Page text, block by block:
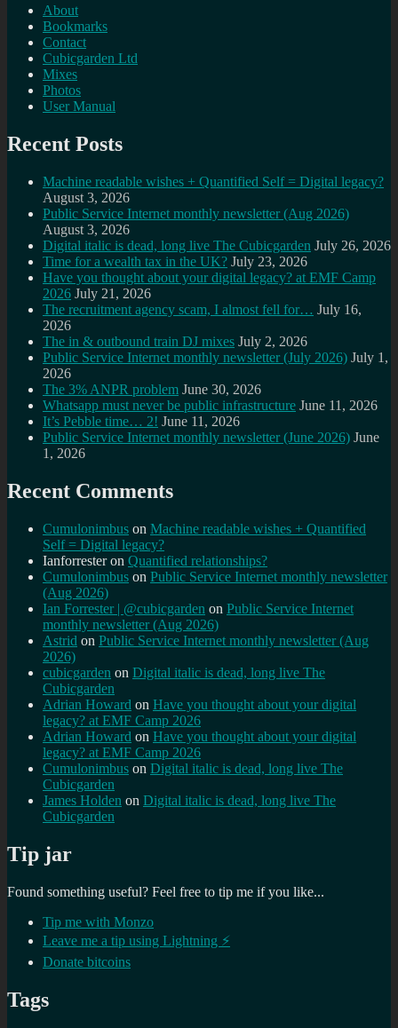
About
Bookmarks
Contact
Cubicgarden Ltd
Mixes
Photos
User Manual
Recent Posts
Machine readable wishes + Quantified Self = Digital legacy?
August 3, 2026
Public Service Internet monthly newsletter (Aug 2026)
August 3, 2026
Digital italic is dead, long live The Cubicgarden July 26, 2026
Time for a wealth tax in the UK? July 23, 2026
Have you thought about your digital legacy? at EMF Camp
2026 July 21, 2026
The recruitment agency scam, I almost fell for… July 16,
2026
The in & outbound train DJ mixes July 2, 2026
Public Service Internet monthly newsletter (July 2026) July 1,
2026
The 3% ANPR problem June 30, 2026
Whatsapp must never be public infrastructure June 11, 2026
It’s Pebble time… 2! June 11, 2026
Public Service Internet monthly newsletter (June 2026) June
1, 2026
Recent Comments
Cumulonimbus on Machine readable wishes + Quantified
Self = Digital legacy?
Ianforresteron Quantified relationships?
Cumulonimbus on Public Service Internet monthly newsletter
(Aug 2026)
Ian Forrester | @cubicgarden on Public Service Internet
monthly newsletter (Aug 2026)
Astrid on Public Service Internet monthly newsletter (Aug
2026)
cubicgarden on Digital italic is dead, long live The
Cubicgarden
Adrian Howard on Have you thought about your digital
legacy? at EMF Camp 2026
Adrian Howard on Have you thought about your digital
legacy? at EMF Camp 2026
Cumulonimbus on Digital italic is dead, long live The
Cubicgarden
James Holden on Digital italic is dead, long live The
Cubicgarden
Tip jar
Found something useful? Feel free to tip me if you like...
Tip me with Monzo
Leave me a tip using Lightning ⚡
Donate bitcoins
Tags